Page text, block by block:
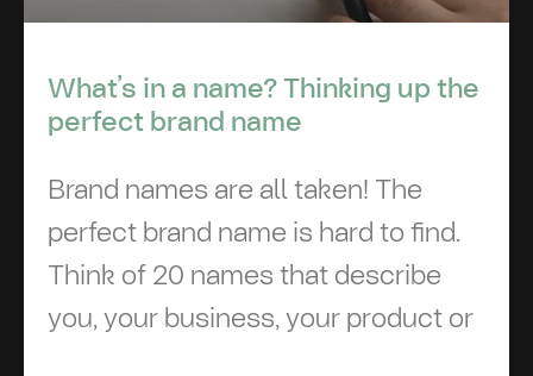
What’s in a name? Thinking up the
perfect brand name
Brand names are all taken! The
perfect brand name is hard to find.
Think of 20 names that describe
you, your business, your product or